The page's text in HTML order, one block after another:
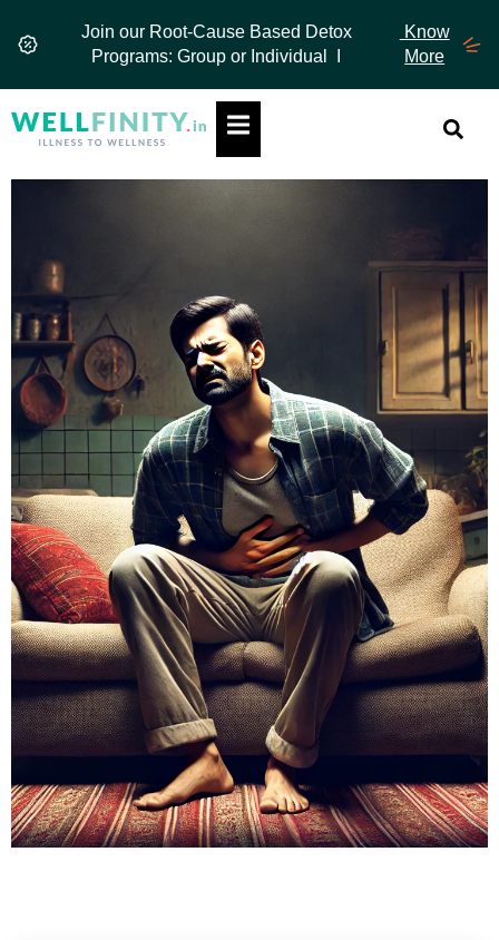
Join our Root-Cause Based Detox
Programs: Group or Individual I
Know
More
Hamburger Toggle Menu